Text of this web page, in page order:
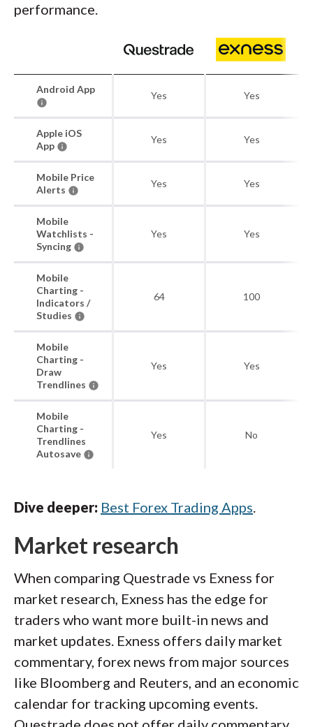
performance.
Android App
Yes Yes
Apple iOS
App
Yes Yes
Mobile Price
Alerts
Yes Yes
Mobile
Watchlists -
Syncing
Yes Yes
Mobile
Charting -
Indicators /
Studies
64 100
Mobile
Charting -
Draw
Trendlines
Yes Yes
Mobile
Charting -
Trendlines
Autosave
Yes No
Dive deeper: Best Forex Trading Apps.
Market research
When comparing Questrade vs Exness for
market research, Exness has the edge for
traders who want more built-in news and
market updates. Exness offers daily market
commentary, forex news from major sources
like Bloomberg and Reuters, and an economic
calendar for tracking upcoming events.